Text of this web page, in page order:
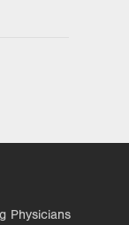
Physicians